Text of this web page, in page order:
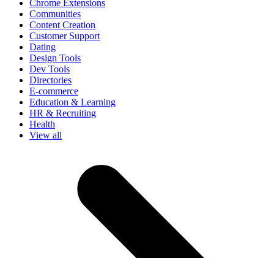
Chrome Extensions
Communities
Content Creation
Customer Support
Dating
Design Tools
Dev Tools
Directories
E-commerce
Education & Learning
HR & Recruiting
Health
View all